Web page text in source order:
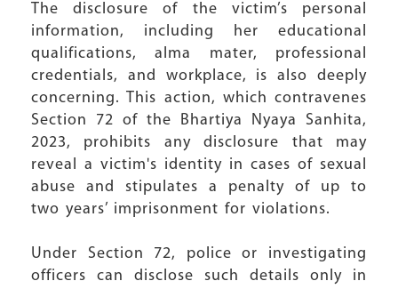
The disclosure of the victim’s personal
information, including her educational
qualifications, alma mater, professional
credentials, and workplace, is also deeply
concerning. This action, which contravenes
Section 72 of the Bhartiya Nyaya Sanhita,
2023, prohibits any disclosure that may
reveal a victim's identity in cases of sexual
abuse and stipulates a penalty of up to
two years’ imprisonment for violations.
Under Section 72, police or investigating
officers can disclose such details only in